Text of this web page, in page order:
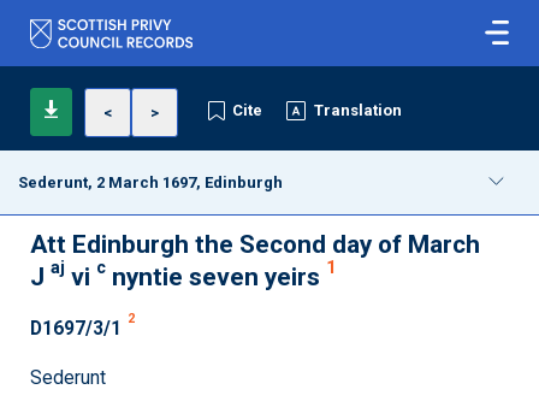
< > Cite Translation
Sederunt, 2 March 1697, Edinburgh
Att Edinburgh the Second day of March
J aj vi c nyntie seven yeirs 1
D1697/3/1 2
Sederunt